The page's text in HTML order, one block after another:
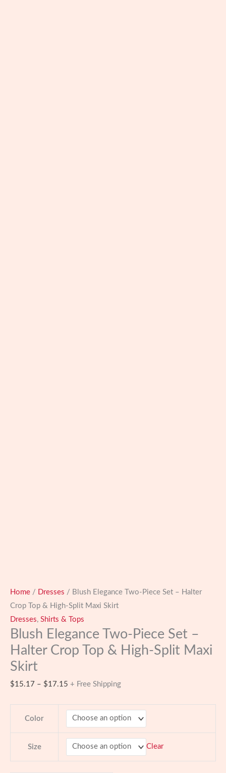
Home / Dresses / Blush Elegance Two-Piece Set – Halter
Crop Top & High-Split Maxi Skirt
Dresses, Shirts & Tops
Blush Elegance Two-Piece Set –
Halter Crop Top & High-Split Maxi
Skirt
$15.17 – $17.15 Price
$15.17
$17.15
+ Free Shipping
Color
Size Clear